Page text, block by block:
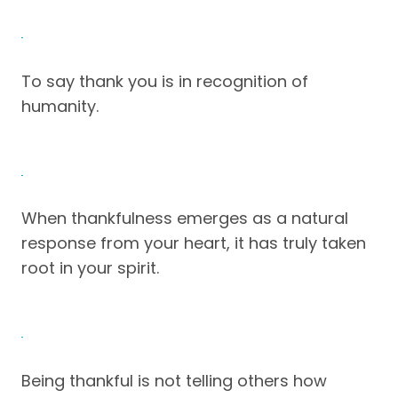
To say thank you is in recognition of
humanity.
When thankfulness emerges as a natural
response from your heart, it has truly taken
root in your spirit.
Being thankful is not telling others how